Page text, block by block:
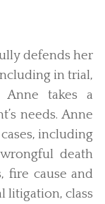
defends her
in trial,
takes a
needs. Anne
including
death
fire cause and
litigation, class